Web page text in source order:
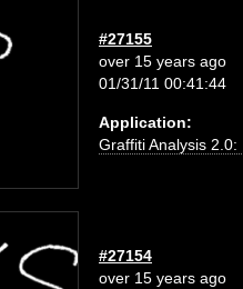
#27155
over 15 years ago
01/31/11 00:41:44
Application:
Graffiti Analysis 2.0:
#27154
over 15 years ago